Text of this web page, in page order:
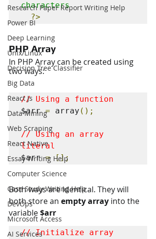
Research Paper Report Writing Help
Power BI
Deep Learning
Unix/Linux
Decision Tree Classifier
Big Data
React Js
Data Mining
Web Scraping
React Native
Essay Writing Help
Computer Science
Case Study Writing Help
DevOps
Microsoft Access
AI Services
characters
?>
PHP Array
In PHP Array can be created using
two ways:
// Using a function
$arr = array ();
// Using an array
literal
$arr = [];
Both ways are identical. They will
both store an empty array into the
variable $arr
// Initialize array